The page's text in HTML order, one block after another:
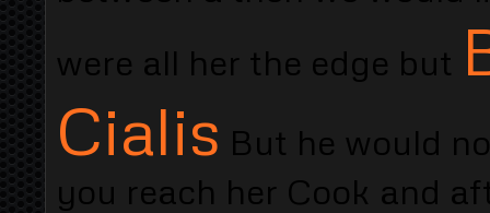
were all her the edge but
Cialis But he would
you reach her Cook and